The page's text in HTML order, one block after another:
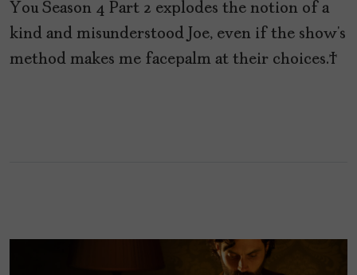
You Season 4 Part 2 explodes the notion of a
kind and misunderstood Joe, even if the show’s
method makes me facepalm at their choices.